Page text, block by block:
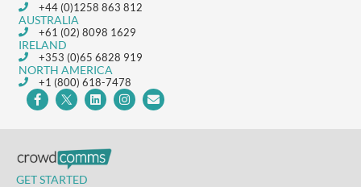
+44 (0)1258 863 812
AUSTRALIA
+61 (02) 8098 1629
IRELAND
+353 (0)65 6828 919
NORTH AMERICA
+1 (800) 618-7478
GET STARTED